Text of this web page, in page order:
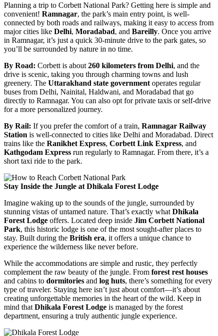
Planning a trip to Corbett National Park? Getting here is simple and
convenient! Ramnagar, the park’s main entry point, is well-
connected by both roads and railways, making it easy to access from
major cities like Delhi, Moradabad, and Bareilly. Once you arrive
in Ramnagar, it’s just a quick 30-minute drive to the park gates, so
you’ll be surrounded by nature in no time.
By Road: Corbett is about 260 kilometers from Delhi, and the
drive is scenic, taking you through charming towns and lush
greenery. The Uttarakhand state government operates regular
buses from Delhi, Nainital, Haldwani, and Moradabad that go
directly to Ramnagar. You can also opt for private taxis or self-drive
for a more personalized journey.
By Rail: If you prefer the comfort of a train, Ramnagar Railway
Station is well-connected to cities like Delhi and Moradabad. Direct
trains like the Ranikhet Express, Corbett Link Express, and
Kathgodam Express run regularly to Ramnagar. From there, it’s a
short taxi ride to the park.
Stay Inside the Jungle at Dhikala Forest Lodge
Imagine waking up to the sounds of the jungle, surrounded by
stunning vistas of untamed nature. That’s exactly what Dhikala
Forest Lodge offers. Located deep inside Jim Corbett National
Park, this historic lodge is one of the most sought-after places to
stay. Built during the British era, it offers a unique chance to
experience the wilderness like never before.
While the accommodations are simple and rustic, they perfectly
complement the raw beauty of the jungle. From forest rest houses
and cabins to dormitories and log huts, there’s something for every
type of traveler. Staying here isn’t just about comfort—it’s about
creating unforgettable memories in the heart of the wild. Keep in
mind that Dhikala Forest Lodge is managed by the forest
department, ensuring a truly authentic jungle experience.